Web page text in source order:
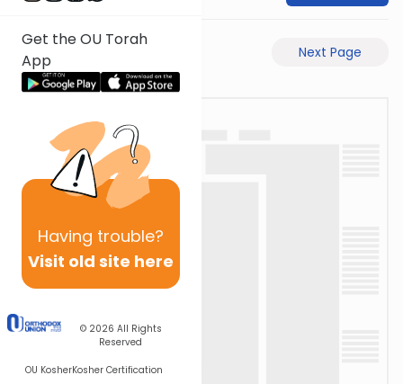
Get the OU Torah
App
Having trouble?
Visit old site here
© 2026 All Rights
Reserved
OU KosherKosher Certification
Next Page